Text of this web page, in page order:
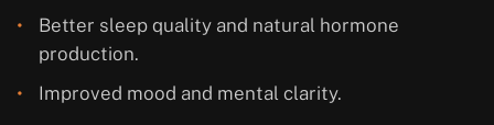
Better sleep quality and natural hormone
production.
Improved mood and mental clarity.